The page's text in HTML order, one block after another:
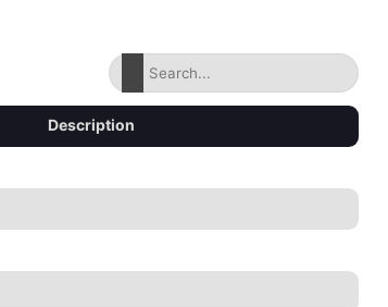
Description